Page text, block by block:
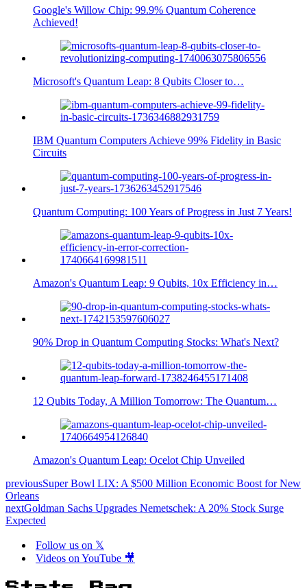
Google's Willow Chip: 99.9% Quantum Coherence
Achieved!
Microsoft's Quantum Leap: 8 Qubits Closer to…
IBM Quantum Computers Achieve 99% Fidelity in Basic
Circuits
Quantum Computing: 100 Years of Progress in Just 7 Years!
Amazon's Quantum Leap: 9 Qubits, 10x Efficiency in…
90% Drop in Quantum Computing Stocks: What's Next?
12 Qubits Today, A Million Tomorrow: The Quantum…
Amazon's Quantum Leap: Ocelot Chip Unveiled
previousSuper Bowl LIX: A $500 Million Economic Boost for New
Orleans
nextGoldman Sachs Upgrades Nemetschek: A 20% Stock Surge
Expected
Follow us on 𝕏
Videos on YouTube 🎥